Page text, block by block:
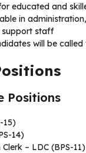
educated and
in
staff
will be
Positions
15)
14)
– LDC (BPS-11)